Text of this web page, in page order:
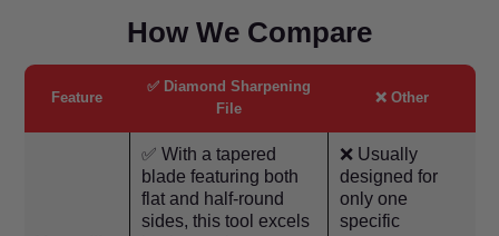
How We Compare
Feature
✅ Diamond Sharpening
File
❌ Other
✅ With a tapered
blade featuring both
flat and half-round
sides, this tool excels
❌ Usually
designed for
only one
specific